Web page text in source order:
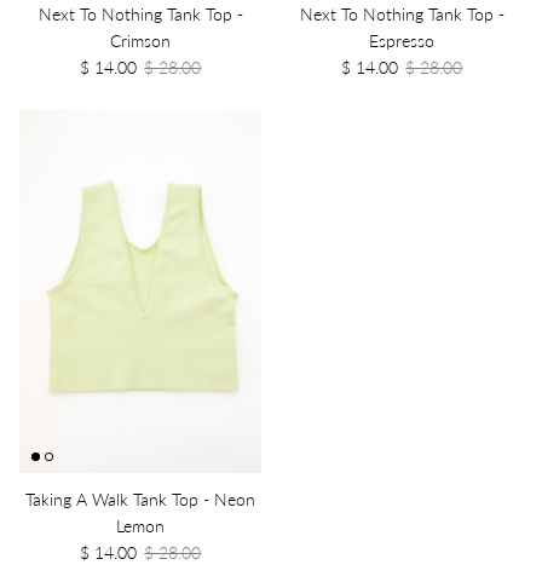
Next To Nothing Tank Top -
Crimson
$ 14.00 $ 28.00
Next To Nothing Tank Top -
Espresso
$ 14.00 $ 28.00
Taking A Walk Tank Top - Neon
Lemon
$ 14.00 $ 28.00